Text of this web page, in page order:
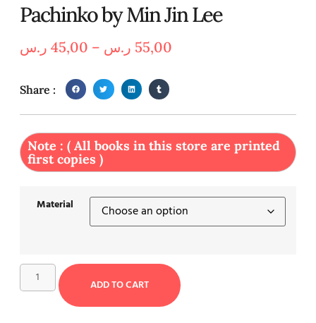
Pachinko by Min Jin Lee
45,00 ر.س – 55,00 ر.س
Share :
Note : ( All books in this store are printed
first copies )
Material
ADD TO CART